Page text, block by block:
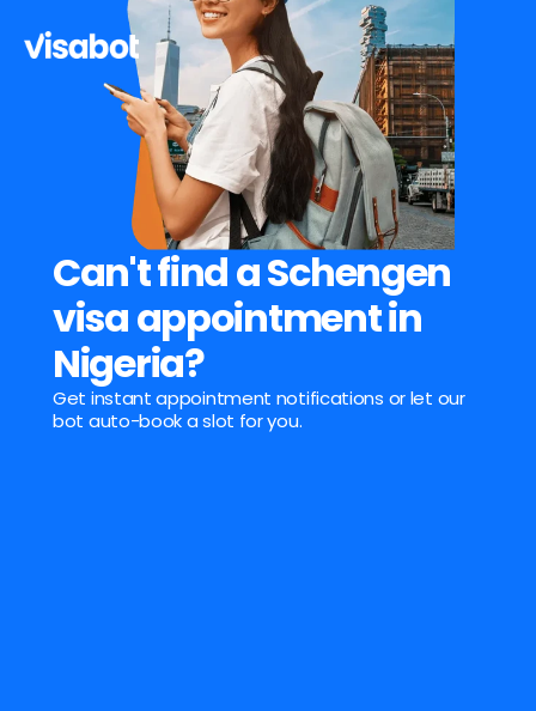
Can't find a Schengen
visa appointment in
Nigeria?
Get instant appointment notifications or let our
bot auto-book a slot for you.